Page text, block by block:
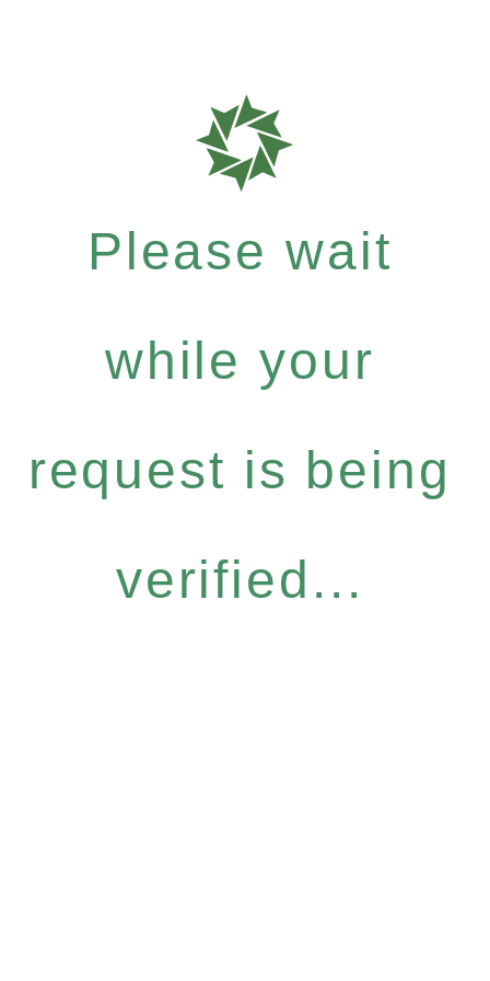
Please wait
while your
request is being
verified...